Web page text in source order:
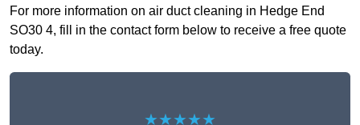
For more information on air duct cleaning in Hedge End
SO30 4, fill in the contact form below to receive a free quote
today.
★★★★★